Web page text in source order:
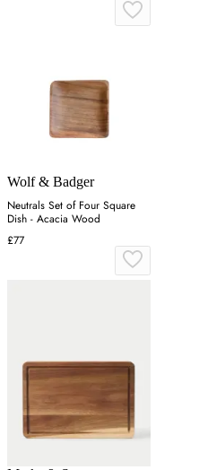
Wolf & Badger
Neutrals Set of Four Square
Dish - Acacia Wood
£77